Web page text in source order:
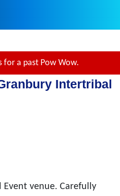
for a past Pow Wow.
Intertribal
venue. Carefully